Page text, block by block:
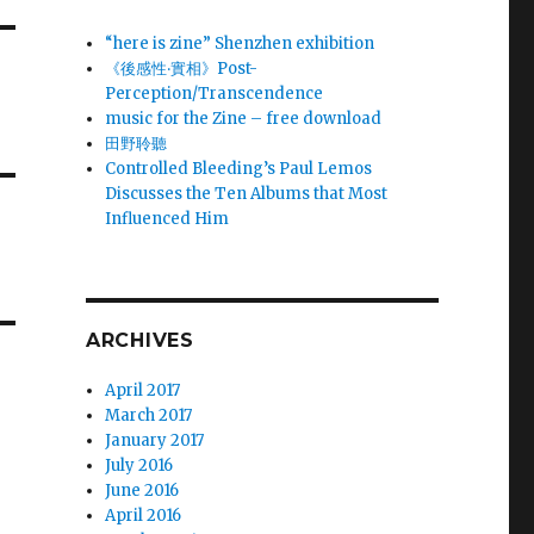
“here is zine” Shenzhen exhibition
《後感性‧實相》Post-
Perception/Transcendence
music for the Zine – free download
田野聆聽
Controlled Bleeding’s Paul Lemos
Discusses the Ten Albums that Most
Influenced Him
ARCHIVES
April 2017
March 2017
January 2017
July 2016
June 2016
April 2016